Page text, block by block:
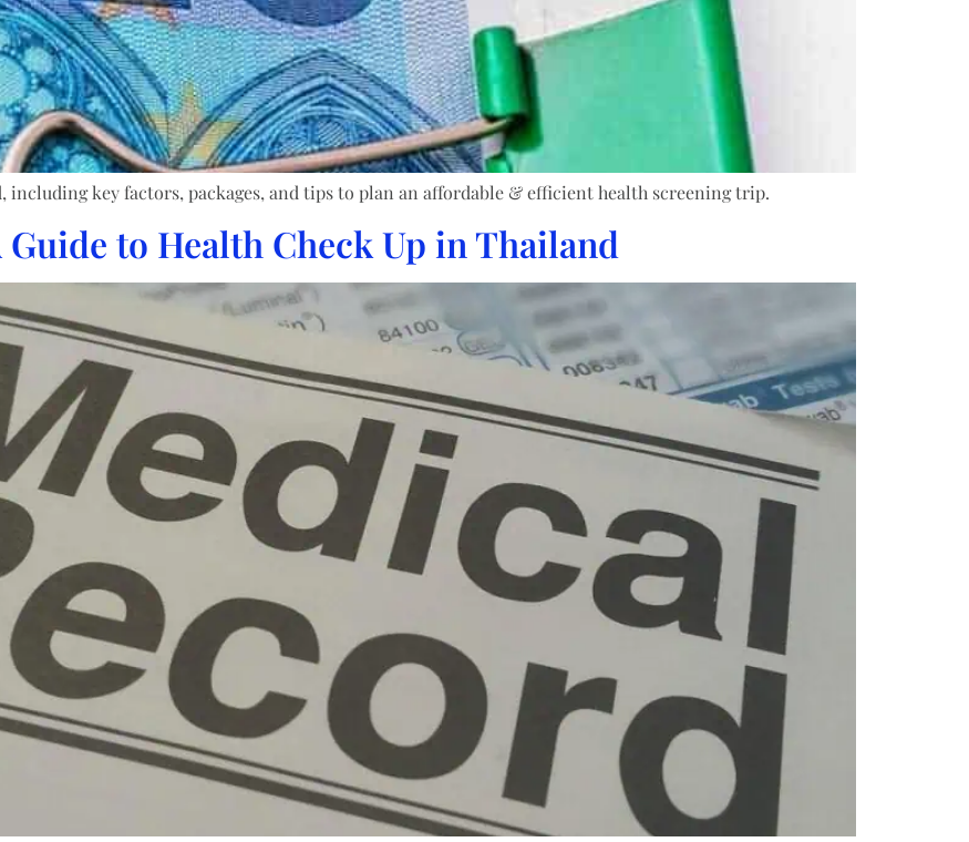
key factors, packages, and tips to plan an affordable & efficient health screening trip.
to Health Check Up in Thailand